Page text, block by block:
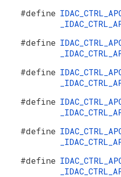
#define
#define
#define
#define
#define
#define